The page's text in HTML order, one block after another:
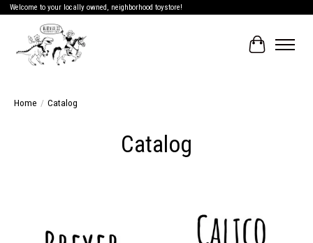
Welcome to your locally owned, neighborhood toystore!
Cart
Home / Catalog
Catalog